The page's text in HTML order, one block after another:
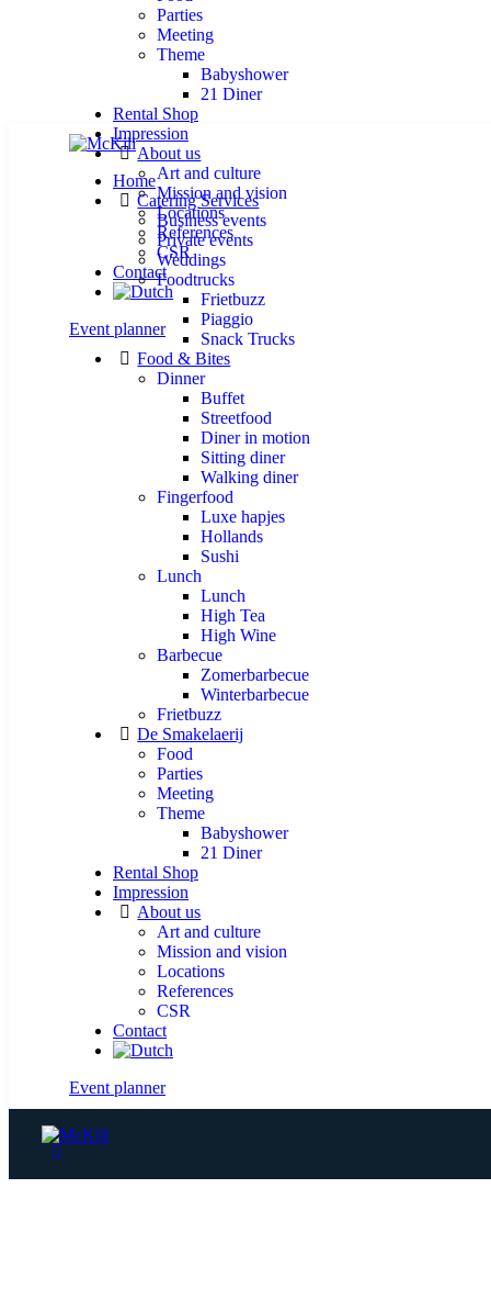
Parties
Meeting
Theme
Babyshower
21 Diner
Rental Shop
Impression
About us
Art and culture
Mission and vision
Locations
References
CSR
Contact
Event planner
Home
Catering Services
Business events
Private events
Weddings
Foodtrucks
Frietbuzz
Piaggio
Snack Trucks
Food & Bites
Dinner
Buffet
Streetfood
Diner in motion
Sitting diner
Walking diner
Fingerfood
Luxe hapjes
Hollands
Sushi
Lunch
Lunch
High Tea
High Wine
Barbecue
Zomerbarbecue
Winterbarbecue
Frietbuzz
De Smakelaerij
Food
Parties
Meeting
Theme
Babyshower
21 Diner
Rental Shop
Impression
About us
Art and culture
Mission and vision
Locations
References
CSR
Contact
Event planner